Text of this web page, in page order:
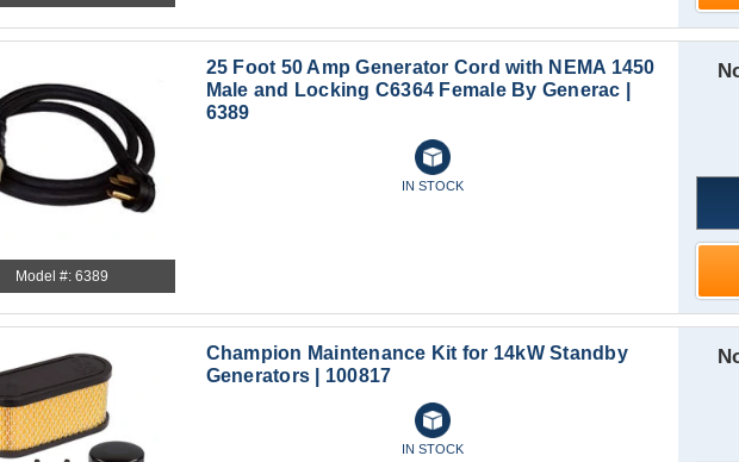
Model #: 6389
25 Foot 50 Amp Generator Cord with NEMA 1450
Male and Locking C6364 Female By Generac |
6389
IN STOCK
Champion Maintenance Kit for 14kW Standby
Generators | 100817
IN STOCK